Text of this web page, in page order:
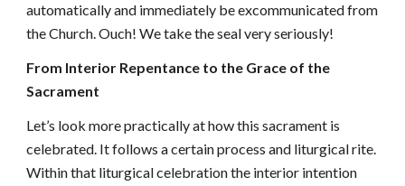
automatically and immediately be excommunicated from
the Church. Ouch! We take the seal very seriously!
From Interior Repentance to the Grace of the
Sacrament
Let’s look more practically at how this sacrament is
celebrated. It follows a certain process and liturgical rite.
Within that liturgical celebration the interior intention